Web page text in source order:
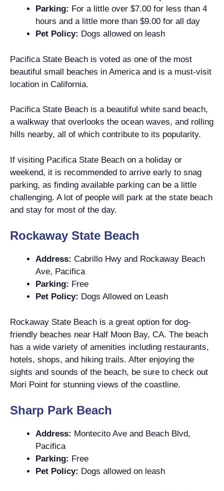
Parking: For a little over $7.00 for less than 4
hours and a little more than $9.00 for all day
Pet Policy: Dogs allowed on leash
Pacifica State Beach is voted as one of the most
beautiful small beaches in America and is a must-visit
location in California.
Pacifica State Beach is a beautiful white sand beach,
a walkway that overlooks the ocean waves, and rolling
hills nearby, all of which contribute to its popularity.
If visiting Pacifica State Beach on a holiday or
weekend, it is recommended to arrive early to snag
parking, as finding available parking can be a little
challenging. A lot of people will park at the state beach
and stay for most of the day.
Rockaway State Beach
Address: Cabrillo Hwy and Rockaway Beach
Ave, Pacifica
Parking: Free
Pet Policy: Dogs Allowed on Leash
Rockaway State Beach is a great option for dog-
friendly beaches near Half Moon Bay, CA. The beach
has a wide variety of amenities including restaurants,
hotels, shops, and hiking trails. After enjoying the
sights and sounds of the beach, be sure to check out
Mori Point for stunning views of the coastline.
Sharp Park Beach
Address: Montecito Ave and Beach Blvd,
Pacifica
Parking: Free
Pet Policy: Dogs allowed on leash